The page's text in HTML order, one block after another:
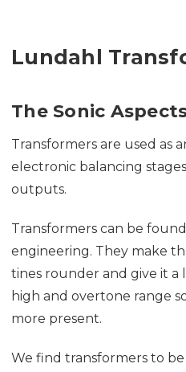
Lundahl
The Sonic
Transformers are used as
electronic balancing
outputs.
Transformers can be
engineering. They make
tines rounder and give it
high and overtone range
more present.
We find transformers to